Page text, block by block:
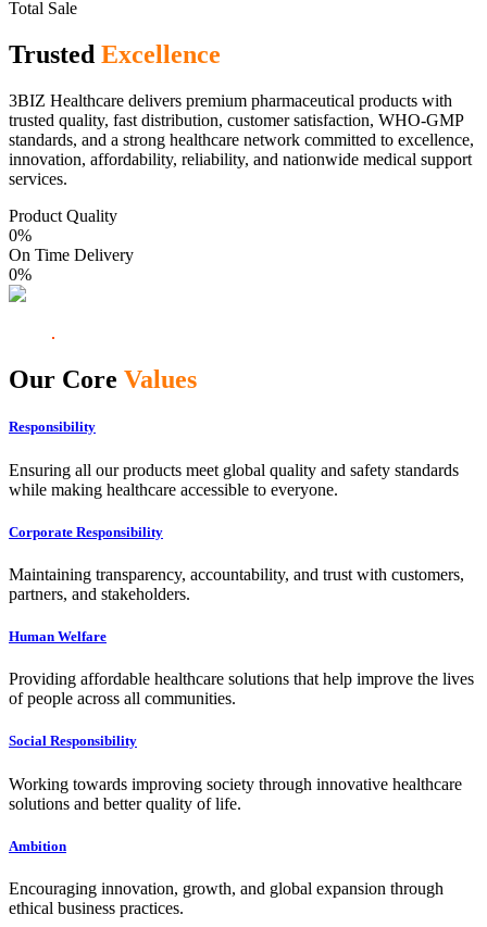
Total Sale
Trusted Excellence
3BIZ Healthcare delivers premium pharmaceutical products with
trusted quality, fast distribution, customer satisfaction, WHO-GMP
standards, and a strong healthcare network committed to excellence,
innovation, affordability, reliability, and nationwide medical support
services.
Product Quality
0%
On Time Delivery
0%
Our Core Values
Responsibility
Ensuring all our products meet global quality and safety standards
while making healthcare accessible to everyone.
Corporate Responsibility
Maintaining transparency, accountability, and trust with customers,
partners, and stakeholders.
Human Welfare
Providing affordable healthcare solutions that help improve the lives
of people across all communities.
Social Responsibility
Working towards improving society through innovative healthcare
solutions and better quality of life.
Ambition
Encouraging innovation, growth, and global expansion through
ethical business practices.